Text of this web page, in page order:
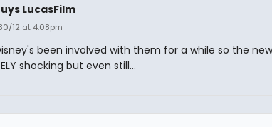
LucasFilm
12 at 4:08pm
been involved with them for a while so the
shocking but even still...